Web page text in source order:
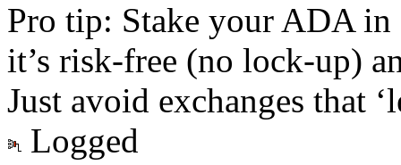
Pro tip: Stake your ADA
it’s risk-free (no lock-up)
Just avoid exchanges that
Logged